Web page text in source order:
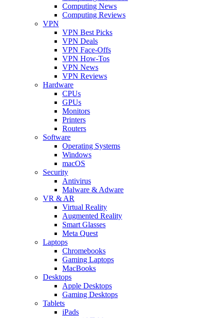
Computing News
Computing Reviews
VPN
VPN Best Picks
VPN Deals
VPN Face-Offs
VPN How-Tos
VPN News
VPN Reviews
Hardware
CPUs
GPUs
Monitors
Printers
Routers
Software
Operating Systems
Windows
macOS
Security
Antivirus
Malware & Adware
VR & AR
Virtual Reality
Augmented Reality
Smart Glasses
Meta Quest
Laptops
Chromebooks
Gaming Laptops
MacBooks
Desktops
Apple Desktops
Gaming Desktops
Tablets
iPads